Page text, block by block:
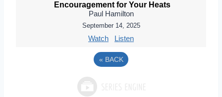
Encouragement for Your Heats
Paul Hamilton
September 14, 2025
Watch Listen
« BACK